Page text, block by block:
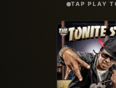
TAP PLAY